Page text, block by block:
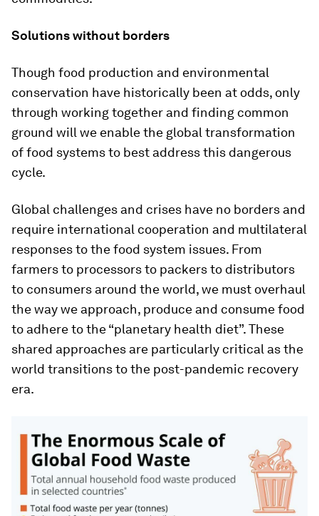
Solutions without borders
Though food production and environmental
conservation have historically been at odds, only
through working together and finding common
ground will we enable the global transformation
of food systems to best address this dangerous
cycle.
Global challenges and crises have no borders and
require international cooperation and multilateral
responses to the food system issues. From
farmers to processors to packers to distributors
to consumers around the world, we must overhaul
the way we approach, produce and consume food
to adhere to the “planetary health diet”. These
shared approaches are particularly critical as the
world transitions to the post-pandemic recovery
era.